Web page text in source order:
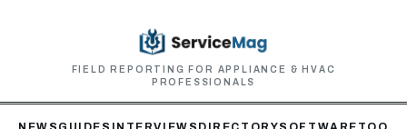
FIELD REPORTING FOR APPLIANCE & HVAC
PROFESSIONALS